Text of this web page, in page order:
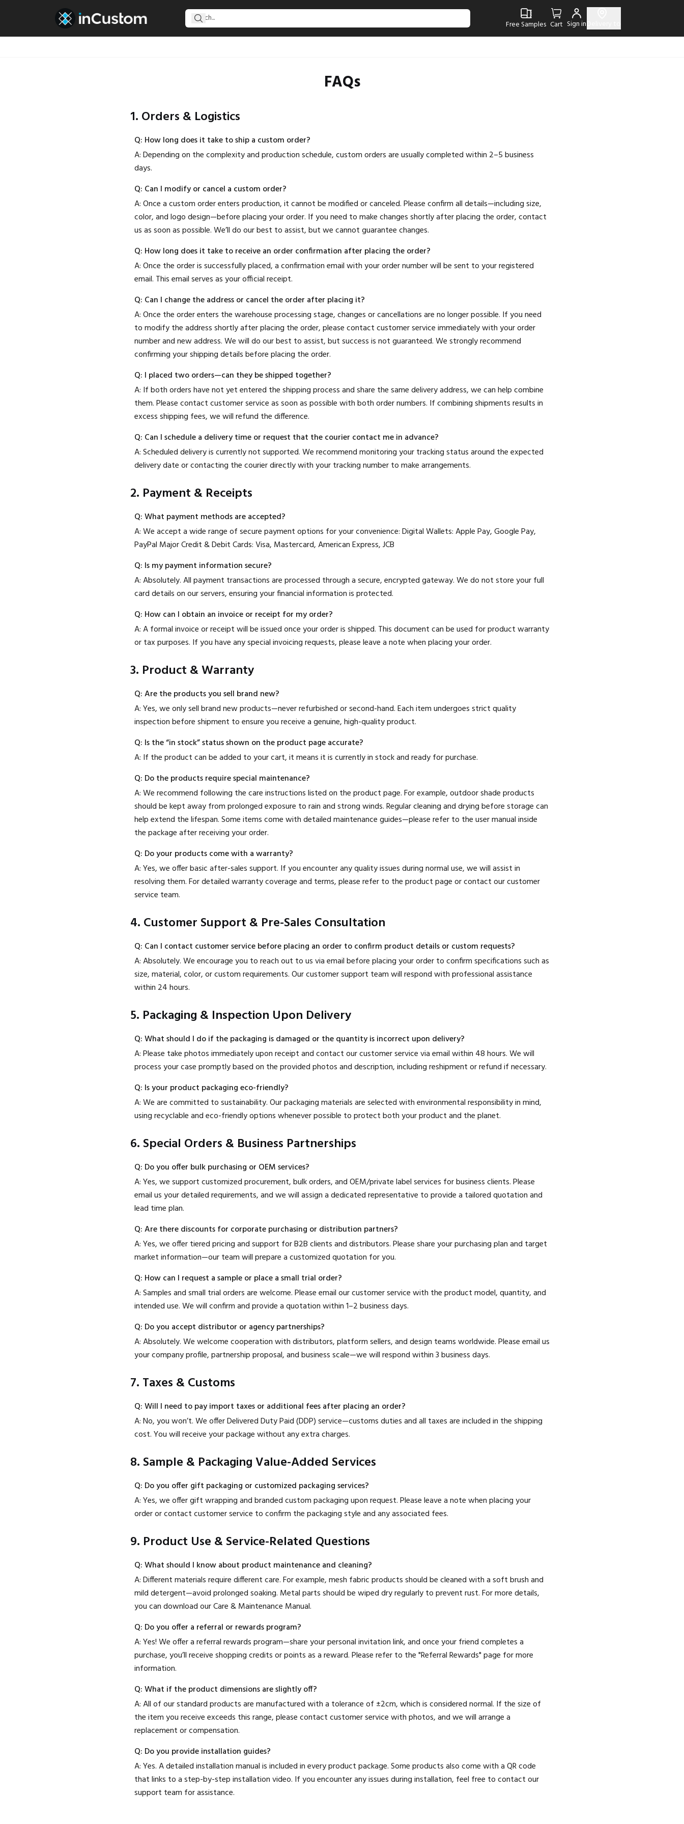
Free Samples Cart Sign in
FAQs
1. Orders & Logistics
Q: How long does it take to ship a custom order?
A: Depending on the complexity and production schedule, custom orders are usually completed within 2–5 business
days.
Q: Can I modify or cancel a custom order?
A: Once a custom order enters production, it cannot be modified or canceled. Please confirm all details—including size,
color, and logo design—before placing your order. If you need to make changes shortly after placing the order, contact
us as soon as possible. We’ll do our best to assist, but we cannot guarantee changes.
Q: How long does it take to receive an order confirmation after placing the order?
A: Once the order is successfully placed, a confirmation email with your order number will be sent to your registered
email. This email serves as your official receipt.
Q: Can I change the address or cancel the order after placing it?
A: Once the order enters the warehouse processing stage, changes or cancellations are no longer possible. If you need
to modify the address shortly after placing the order, please contact customer service immediately with your order
number and new address. We will do our best to assist, but success is not guaranteed. We strongly recommend
confirming your shipping details before placing the order.
Q: I placed two orders—can they be shipped together?
A: If both orders have not yet entered the shipping process and share the same delivery address, we can help combine
them. Please contact customer service as soon as possible with both order numbers. If combining shipments results in
excess shipping fees, we will refund the difference.
Q: Can I schedule a delivery time or request that the courier contact me in advance?
A: Scheduled delivery is currently not supported. We recommend monitoring your tracking status around the expected
delivery date or contacting the courier directly with your tracking number to make arrangements.
2. Payment & Receipts
Q: What payment methods are accepted?
A: We accept a wide range of secure payment options for your convenience: Digital Wallets: Apple Pay, Google Pay,
PayPal Major Credit & Debit Cards: Visa, Mastercard, American Express, JCB
Q: Is my payment information secure?
A: Absolutely. All payment transactions are processed through a secure, encrypted gateway. We do not store your full
card details on our servers, ensuring your financial information is protected.
Q: How can I obtain an invoice or receipt for my order?
A: A formal invoice or receipt will be issued once your order is shipped. This document can be used for product warranty
or tax purposes. If you have any special invoicing requests, please leave a note when placing your order.
3. Product & Warranty
Q: Are the products you sell brand new?
A: Yes, we only sell brand new products—never refurbished or second-hand. Each item undergoes strict quality
inspection before shipment to ensure you receive a genuine, high-quality product.
Q: Is the “in stock” status shown on the product page accurate?
A: If the product can be added to your cart, it means it is currently in stock and ready for purchase.
Q: Do the products require special maintenance?
A: We recommend following the care instructions listed on the product page. For example, outdoor shade products
should be kept away from prolonged exposure to rain and strong winds. Regular cleaning and drying before storage can
help extend the lifespan. Some items come with detailed maintenance guides—please refer to the user manual inside
the package after receiving your order.
Q: Do your products come with a warranty?
A: Yes, we offer basic after-sales support. If you encounter any quality issues during normal use, we will assist in
resolving them. For detailed warranty coverage and terms, please refer to the product page or contact our customer
service team.
4. Customer Support & Pre-Sales Consultation
Q: Can I contact customer service before placing an order to confirm product details or custom requests?
A: Absolutely. We encourage you to reach out to us via email before placing your order to confirm specifications such as
size, material, color, or custom requirements. Our customer support team will respond with professional assistance
within 24 hours.
5. Packaging & Inspection Upon Delivery
Q: What should I do if the packaging is damaged or the quantity is incorrect upon delivery?
A: Please take photos immediately upon receipt and contact our customer service via email within 48 hours. We will
process your case promptly based on the provided photos and description, including reshipment or refund if necessary.
Q: Is your product packaging eco-friendly?
A: We are committed to sustainability. Our packaging materials are selected with environmental responsibility in mind,
using recyclable and eco-friendly options whenever possible to protect both your product and the planet.
6. Special Orders & Business Partnerships
Q: Do you offer bulk purchasing or OEM services?
A: Yes, we support customized procurement, bulk orders, and OEM/private label services for business clients. Please
email us your detailed requirements, and we will assign a dedicated representative to provide a tailored quotation and
lead time plan.
Q: Are there discounts for corporate purchasing or distribution partners?
A: Yes, we offer tiered pricing and support for B2B clients and distributors. Please share your purchasing plan and target
market information—our team will prepare a customized quotation for you.
Q: How can I request a sample or place a small trial order?
A: Samples and small trial orders are welcome. Please email our customer service with the product model, quantity, and
intended use. We will confirm and provide a quotation within 1–2 business days.
Q: Do you accept distributor or agency partnerships?
A: Absolutely. We welcome cooperation with distributors, platform sellers, and design teams worldwide. Please email us
your company profile, partnership proposal, and business scale—we will respond within 3 business days.
7. Taxes & Customs
Q: Will I need to pay import taxes or additional fees after placing an order?
A: No, you won’t. We offer Delivered Duty Paid (DDP) service—customs duties and all taxes are included in the shipping
cost. You will receive your package without any extra charges.
8. Sample & Packaging Value-Added Services
Q: Do you offer gift packaging or customized packaging services?
A: Yes, we offer gift wrapping and branded custom packaging upon request. Please leave a note when placing your
order or contact customer service to confirm the packaging style and any associated fees.
9. Product Use & Service-Related Questions
Q: What should I know about product maintenance and cleaning?
A: Different materials require different care. For example, mesh fabric products should be cleaned with a soft brush and
mild detergent—avoid prolonged soaking. Metal parts should be wiped dry regularly to prevent rust. For more details,
you can download our Care & Maintenance Manual.
Q: Do you offer a referral or rewards program?
A: Yes! We offer a referral rewards program—share your personal invitation link, and once your friend completes a
purchase, you’ll receive shopping credits or points as a reward. Please refer to the "Referral Rewards" page for more
information.
Q: What if the product dimensions are slightly off?
A: All of our standard products are manufactured with a tolerance of ±2cm, which is considered normal. If the size of
the item you receive exceeds this range, please contact customer service with photos, and we will arrange a
replacement or compensation.
Q: Do you provide installation guides?
A: Yes. A detailed installation manual is included in every product package. Some products also come with a QR code
that links to a step-by-step installation video. If you encounter any issues during installation, feel free to contact our
support team for assistance.